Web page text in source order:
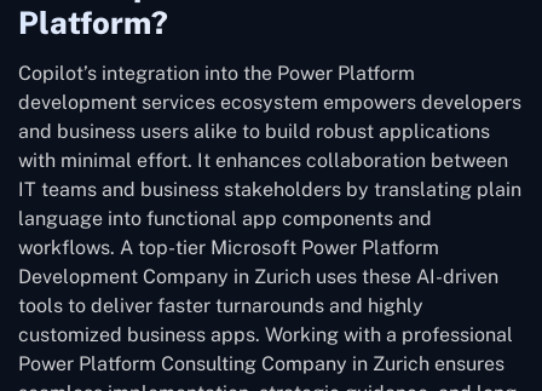
Platform?
Copilot’s integration into the Power Platform
development services ecosystem empowers developers
and business users alike to build robust applications
with minimal effort. It enhances collaboration between
IT teams and business stakeholders by translating plain
language into functional app components and
workflows. A top-tier Microsoft Power Platform
Development Company in Zurich uses these AI-driven
tools to deliver faster turnarounds and highly
customized business apps. Working with a professional
Power Platform Consulting Company in Zurich ensures